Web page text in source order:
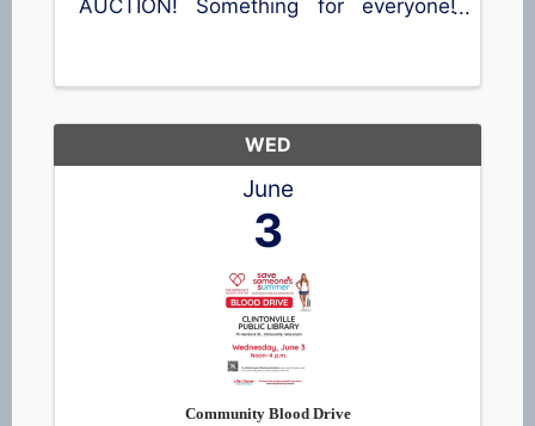
AUCTION! Something for everyone!
plenty more ...
WED
June
3
Community Blood Drive